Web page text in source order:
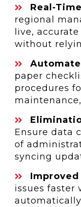
Real-
regional
live,
without
paper
procedures
Ensure data
of
syncing
issues